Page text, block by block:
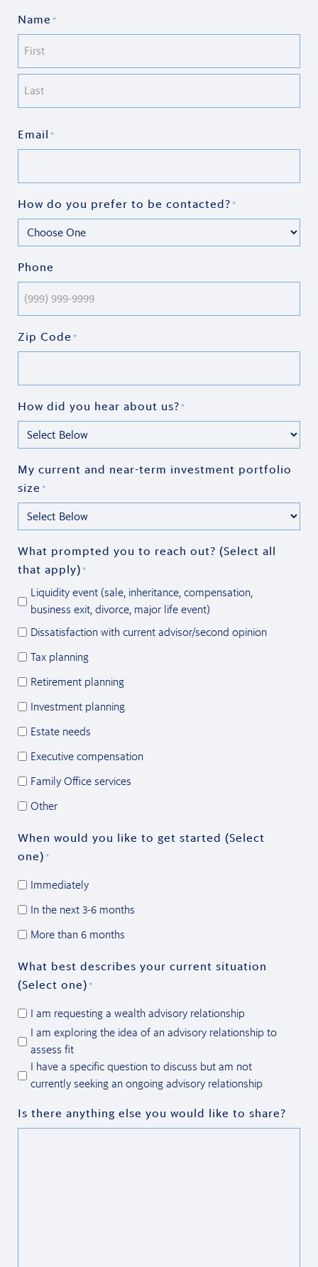
Name *
First
Email *
How do you prefer to be contacted?*
Phone
Zip Code *
How did you hear about us?*
My current and near-term investment portfolio
size *
What prompted you to reach out? (Select all
that apply)*
Liquidity event (sale, inheritance, compensation,
business exit, divorce, major life event)
Dissatisfaction with current advisor/second opinion
Tax planning
Retirement planning
Investment planning
Estate needs
Executive compensation
Family Office services
Other
When would you like to get started (Select
one)*
Immediately
In the next 3-6 months
More than 6 months
What best describes your current situation
(Select one)*
I am requesting a wealth advisory relationship
I am exploring the idea of an advisory relationship to
assess fit
I have a specific question to discuss but am not
currently seeking an ongoing advisory relationship
Is there anything else you would like to share?